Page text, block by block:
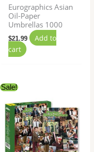
Eurographics Asian
Oil-Paper
Umbrellas 1000
$21.99
Add to
cart
Sale!
was:
$21.99.
is:
$10.99.